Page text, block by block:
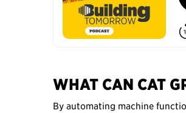
WHAT CAN CAT
By automating machine